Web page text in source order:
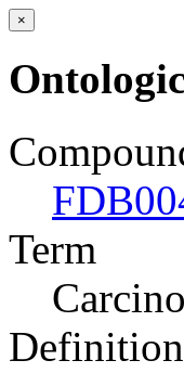
×
Term
Definition